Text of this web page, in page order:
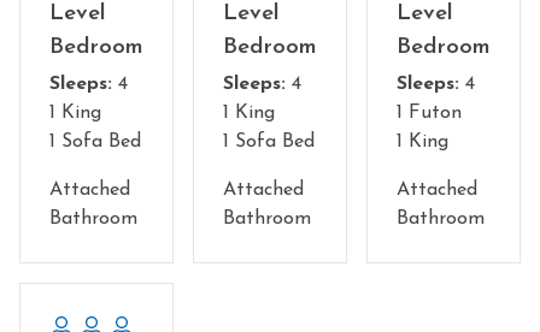
Level
Bedroom
Sleeps: 4
1 King
1 Sofa Bed
Attached
Bathroom
Level
Bedroom
Sleeps: 4
1 King
1 Sofa Bed
Attached
Bathroom
Level
Bedroom
Sleeps: 4
1 Futon
1 King
Attached
Bathroom